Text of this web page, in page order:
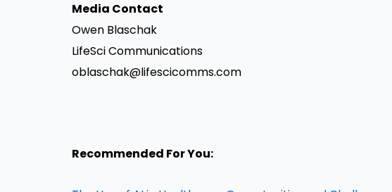
Media Contact
Owen Blaschak
LifeSci Communications
oblaschak@lifescicomms.com
Recommended For You: